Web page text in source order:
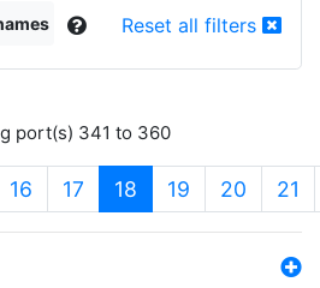
Reset all filters
port(s) 341 to 360
16 17 18 (current)
19 20 21